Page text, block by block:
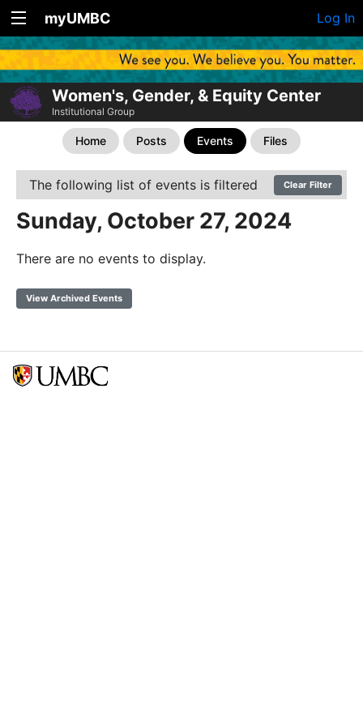
myUMBC Log In
Women's, Gender, & Equity Center
Institutional Group
Home Posts Events Files
The following list of events is filtered Clear Filter
Sunday, October 27, 2024
There are no events to display.
View Archived Events